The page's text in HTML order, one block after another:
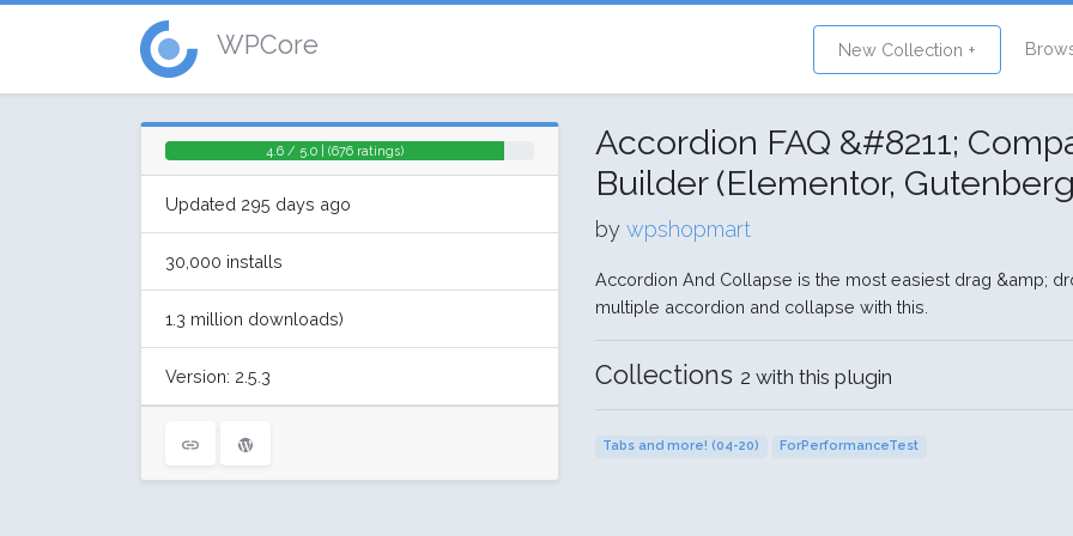
WPCore New Collection +
4.6 / 5.0 | (676 ratings)
Updated 295 days ago
30,000 installs
1.3 million downloads)
Version: 2.5.3
Accordion FAQ &#8211;
Builder (Elementor,
by wpshopmart
Accordion And Collapse is the most easiest drag &amp;
multiple accordion and collapse with this.
Collections 2 with this plugin
Tabs and more! (04-20) ForPerformanceTest